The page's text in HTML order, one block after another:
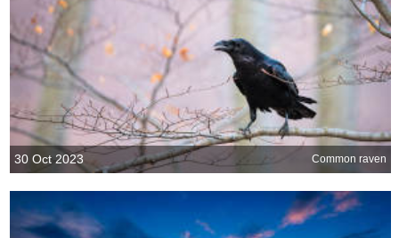
30 Oct 2023 Common raven